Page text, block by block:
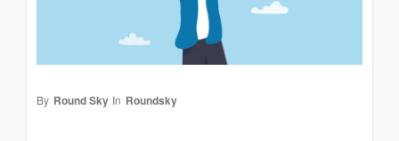
By Round Sky In Roundsky